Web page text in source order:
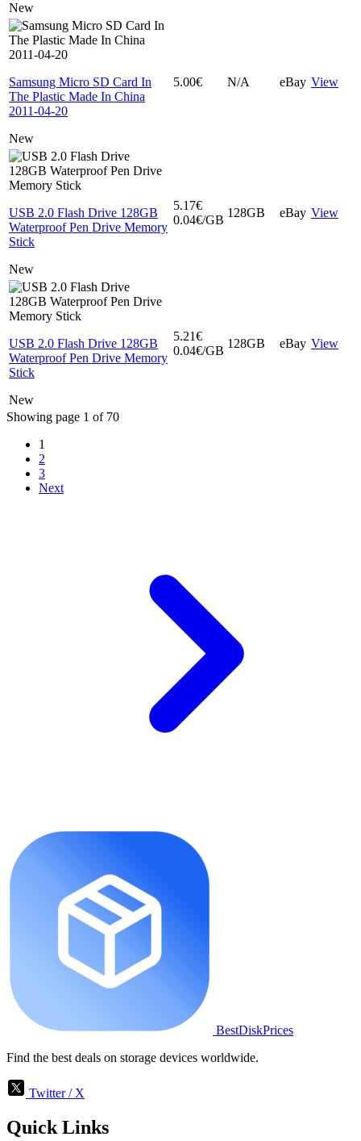
New
Samsung Micro SD Card In
The Plastic Made In China
2011-04-20
New
5.00€ N/A eBay View
USB 2.0 Flash Drive 128GB
Waterproof Pen Drive Memory
Stick
New
5.17€
0.04€/GB
128GB eBay View
USB 2.0 Flash Drive 128GB
Waterproof Pen Drive Memory
Stick
New
5.21€
0.04€/GB
128GB eBay View
Showing page 1 of 70
1
2
3
Next
BestDiskPrices
Find the best deals on storage devices worldwide.
Twitter / X
Quick Links